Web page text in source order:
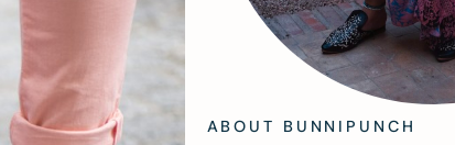
ABOUT BUNNIPUNCH